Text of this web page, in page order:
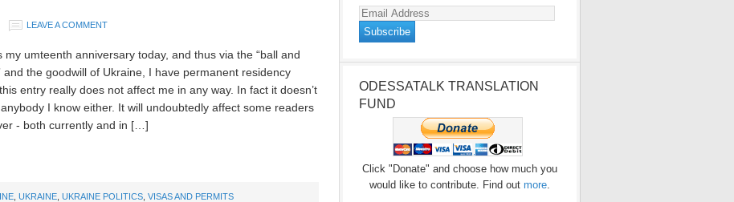
LEAVE A COMMENT
my umteenth anniversary today, and thus via the “ball and
and the goodwill of Ukraine, I have permanent residency
entry really does not affect me in any way. In fact it doesn’t
I know either. It will undoubtedly affect some readers
- both currently and in […]
UKRAINE UKRAINE POLITICS VISAS AND PERMITS
Email
Address
ODESSATALK TRANSLATION
FUND
Click "Donate" and choose how much you
would like to contribute. Find out more.